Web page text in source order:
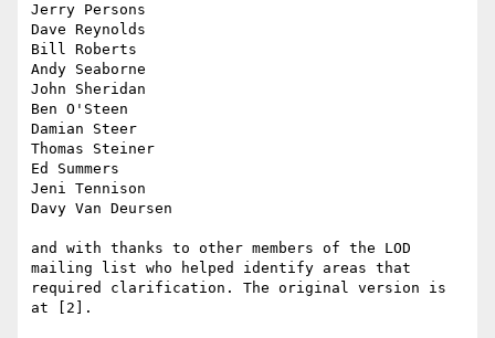
Jerry Persons
Dave Reynolds
Bill Roberts
Andy Seaborne
John Sheridan
Ben O'Steen
Damian Steer
Thomas Steiner
Ed Summers
Jeni Tennison
Davy Van Deursen
and with thanks to other members of the LOD
mailing list who helped identify areas that
required clarification. The original version is
at [2].